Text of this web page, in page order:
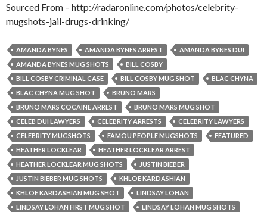
Sourced From – http://radaronline.com/photos/celebrity-
mugshots-jail-drugs-drinking/
AMANDA BYNES AMANDA BYNES ARREST
AMANDA BYNES DUI
AMANDA BYNES MUG SHOTS
BILL COSBY
BILL COSBY CRIMINAL CASE
BILL COSBY MUG SHOT
BLAC CHYNA
BLAC CHYNA MUG SHOT
BRUNO MARS
BRUNO MARS COCAINE ARREST
BRUNO MARS MUG SHOT
CELEB DUI LAWYERS
CELEBRITY ARRESTS
CELEBRITY LAWYERS
CELEBRITY MUGSHOTS
FAMOU PEOPLE MUGSHOTS
FEATURED
HEATHER LOCKLEAR
HEATHER LOCKLEAR ARREST
HEATHER LOCKLEAR MUG SHOTS
JUSTIN BIEBER
JUSTIN BIEBER MUG SHOTS
KHLOE KARDASHIAN
KHLOE KARDASHIAN MUG SHOT
LINDSAY LOHAN
LINDSAY LOHAN FIRST MUG SHOT
LINDSAY LOHAN MUG SHOTS